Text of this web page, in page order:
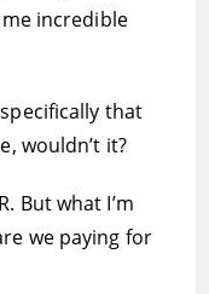
incredible
that
wouldn’t it?
But what I’m
we paying for